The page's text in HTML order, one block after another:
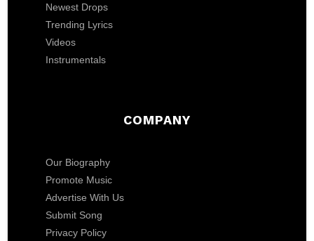
Newest Drops
Trending Lyrics
Videos
Instrumentals
COMPANY
Our Biography
Promote Music
Advertise With Us
Submit Song
Privacy Policy